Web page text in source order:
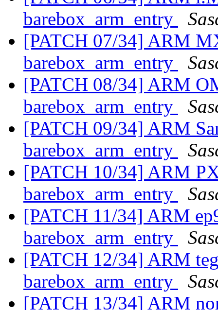
barebox_arm_entry
[PATCH 07/34] ARM
barebox_arm_entry
[PATCH 08/34] ARM
barebox_arm_entry
[PATCH 09/34] ARM
barebox_arm_entry
[PATCH 10/34] ARM
barebox_arm_entry
[PATCH 11/34] ARM
barebox_arm_entry
[PATCH 12/34] ARM
barebox_arm_entry
[PATCH 13/34] ARM